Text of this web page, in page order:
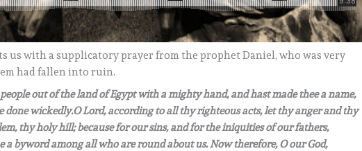
us with a supplicatory prayer from the prophet Daniel, who was very
had fallen into ruin.
out of the land of Egypt with a mighty hand, and hast made thee a name,
done wickedly.O Lord, according to all thy righteous acts, let thy anger and thy
thy holy hill; because for our sins, and for the iniquities of our fathers,
a byword among all who are round about us. Now therefore, O our God,